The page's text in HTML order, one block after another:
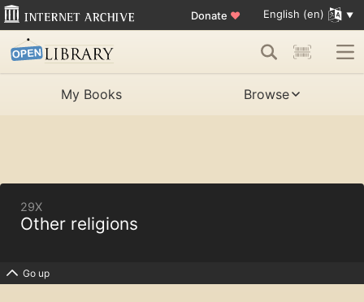
Donate ♥ English (en)
My Books Browse